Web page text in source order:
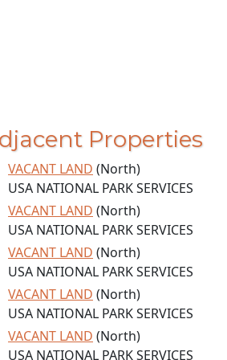
Properties
VACANT LAND (North)
USA NATIONAL PARK SERVICES
VACANT LAND (North)
USA NATIONAL PARK SERVICES
VACANT LAND (North)
USA NATIONAL PARK SERVICES
VACANT LAND (North)
USA NATIONAL PARK SERVICES
VACANT LAND (North)
USA NATIONAL PARK SERVICES